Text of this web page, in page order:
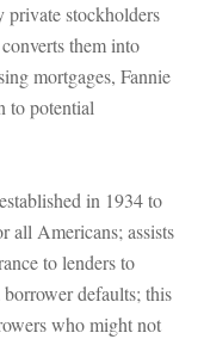
private stockholders
them into
mortgages, Fannie
to potential
in 1934 to
all Americans; assists
to lenders to
defaults; this
who might not